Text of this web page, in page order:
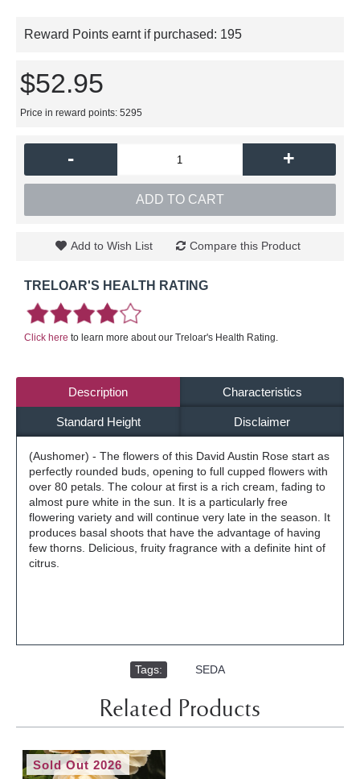
Reward Points earnt if purchased: 195
$52.95
Price in reward points: 5295
- +
ADD TO CART
Add to Wish List Compare this Product
TRELOAR'S HEALTH RATING
Click here to learn more about our Treloar's Health Rating.
Description Characteristics
Standard Height Disclaimer
(Aushomer) - The flowers of this David Austin Rose start as
perfectly rounded buds, opening to full cupped flowers with
over 80 petals. The colour at first is a rich cream, fading to
almost pure white in the sun. It is a particularly free
flowering variety and will continue very late in the season. It
produces basal shoots that have the advantage of having
few thorns. Delicious, fruity fragrance with a definite hint of
citrus.
Tags: SEDA
Related Products
Sold Out 2026